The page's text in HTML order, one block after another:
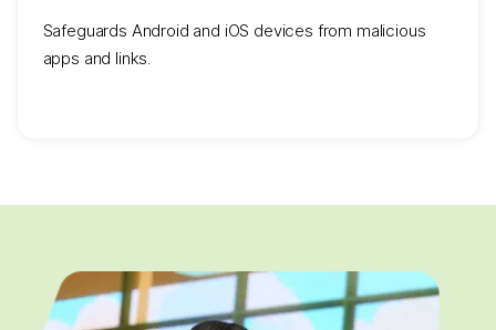
Safeguards Android and iOS devices from malicious
apps and links.